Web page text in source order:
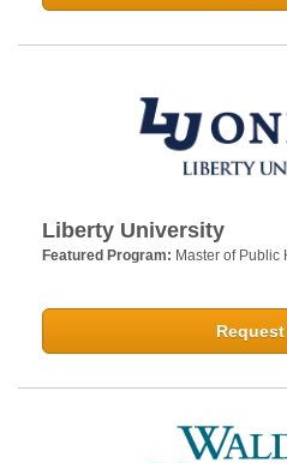
Liberty University
Featured Program: Master of Public